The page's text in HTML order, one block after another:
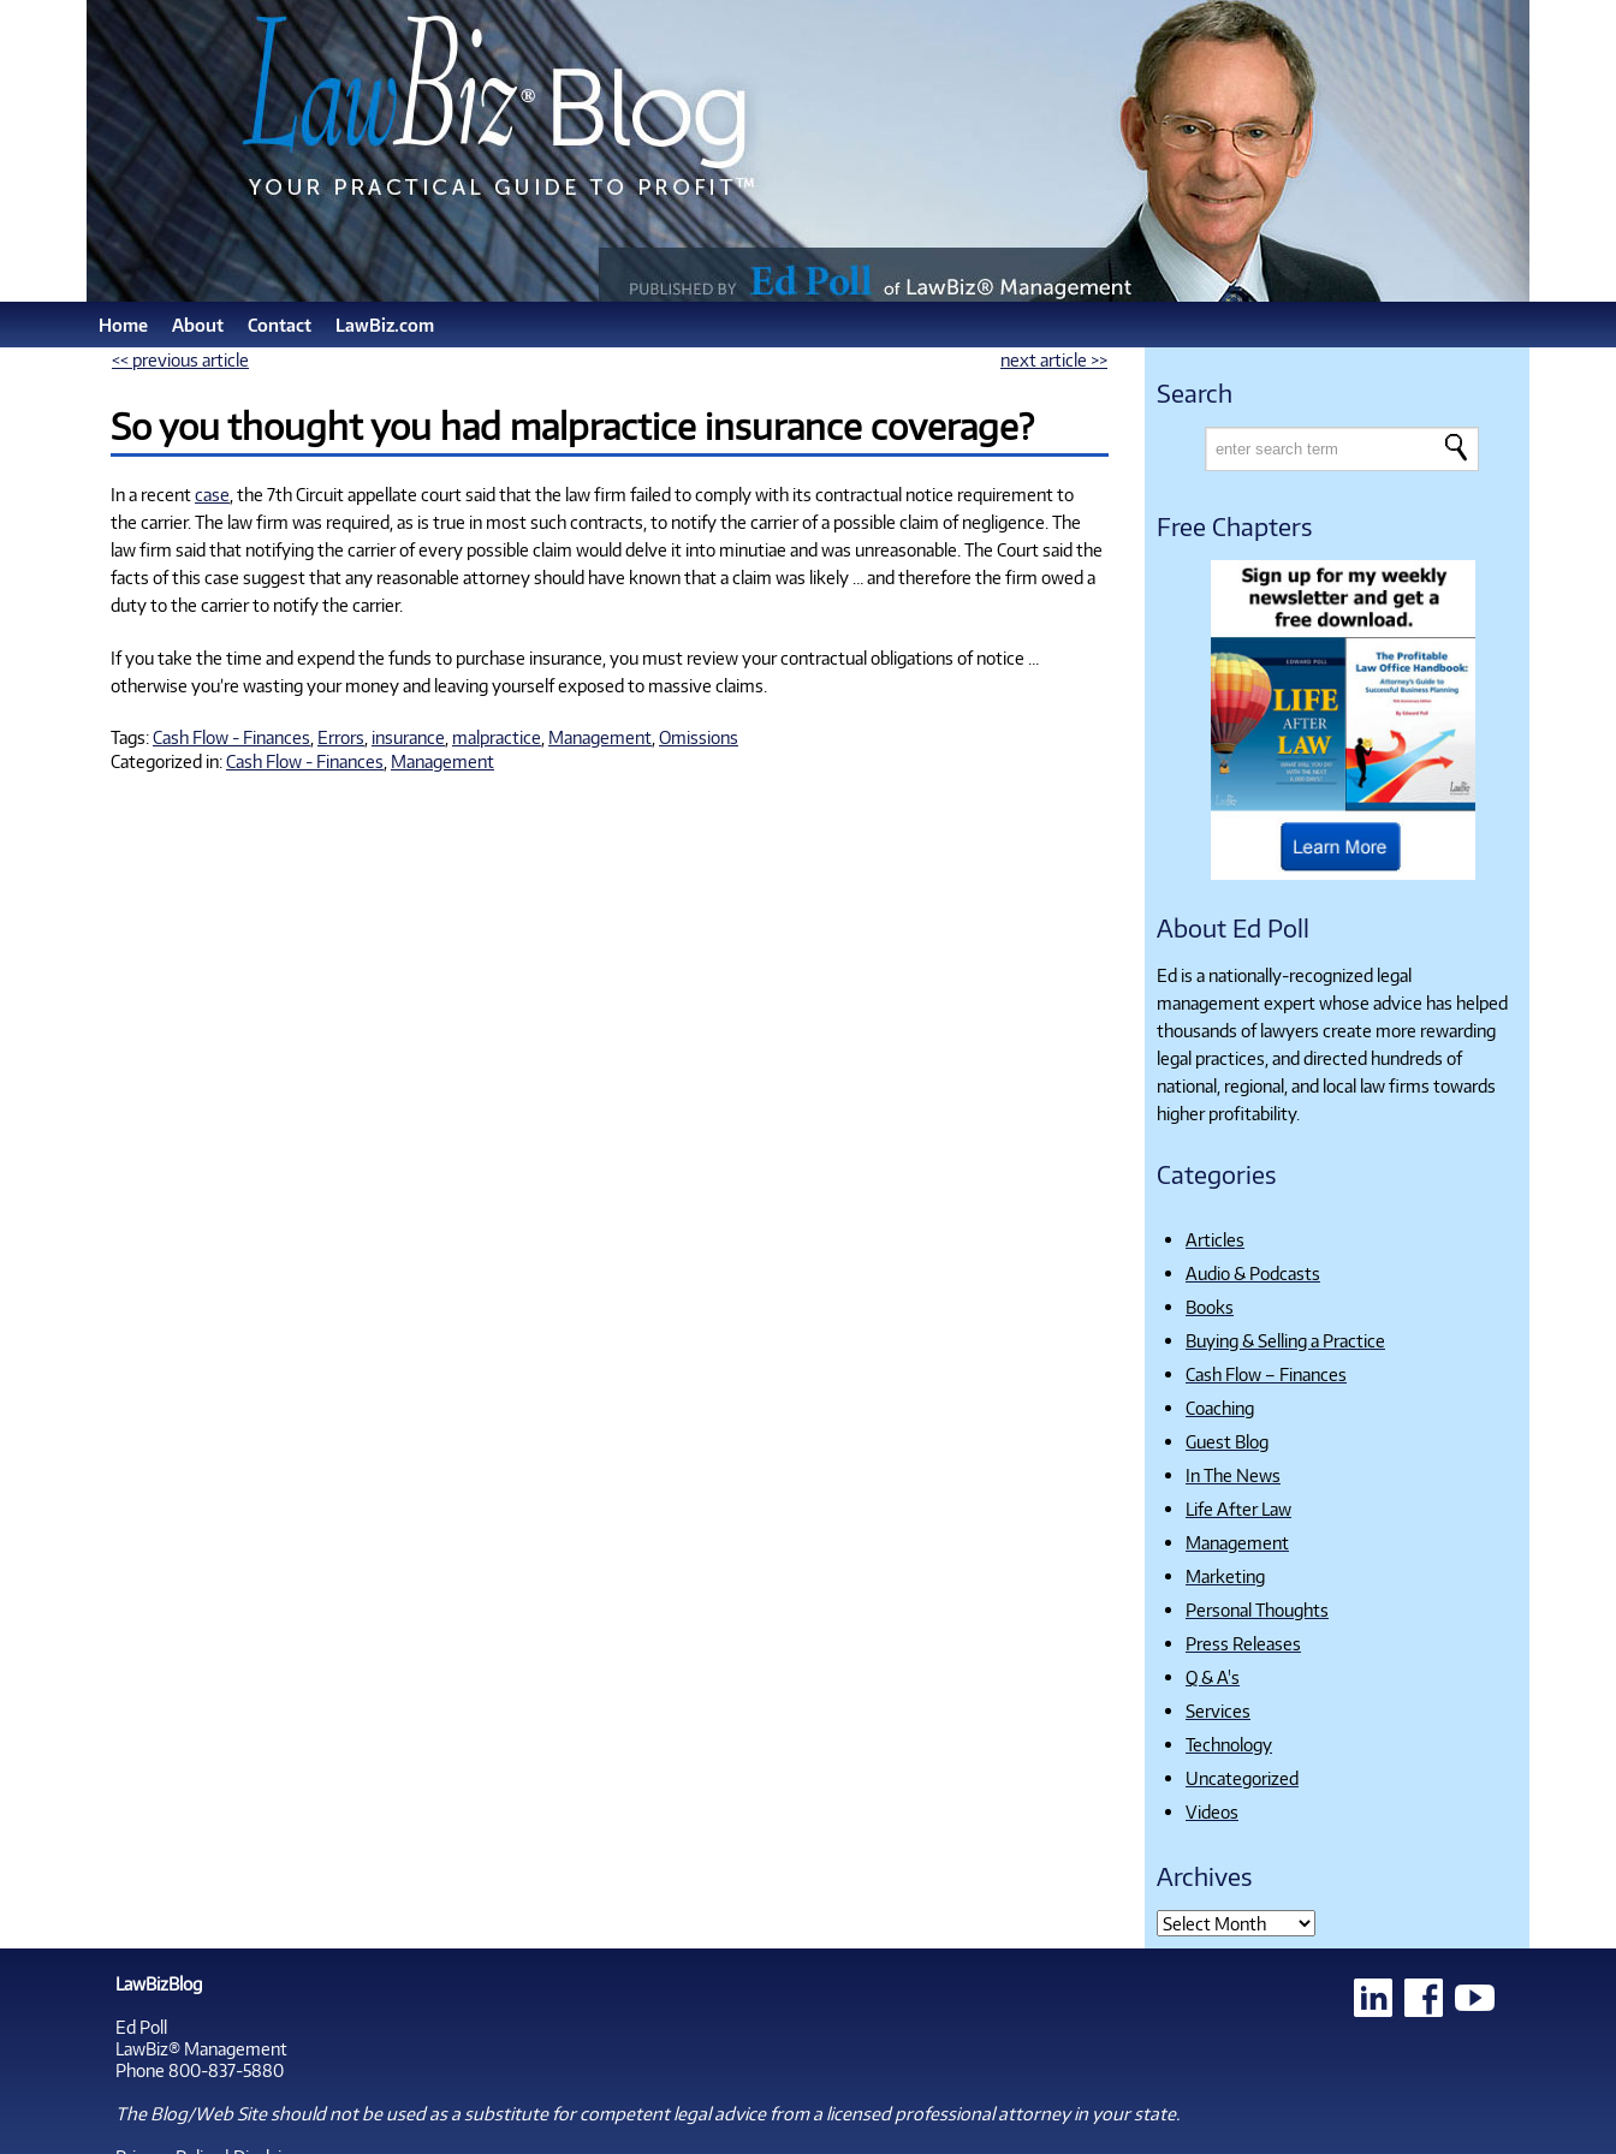
Home About Contact
LawBiz.com
<< previous article
next article >>
So you thought you had malpractice insurance coverage?
In a recentcase , the 7th Circuit appellate court said that the law firm failed to comply with its contractual notice requirement to
the carrier. The law firm was required, as is true in most such contracts, to notify the carrier of a possible claim of negligence. The
law firm said that notifying the carrier of every possible claim would delve it into minutiae and was unreasonable. The Court said the
facts of this case suggest that any reasonable attorney should have known that a claim was likely … and therefore the firm owed a
duty to the carrier to notify the carrier.
If you take the time and expend the funds to purchase insurance, you must review your contractual obligations of notice …
otherwise you’re wasting your money and leaving yourself exposed to massive claims.
Tags:Cash Flow - Finances Errors insurance malpractice Management Omissions
Categorized in:Cash Flow - Finances Management
Search
Free Chapters
About Ed Poll
Ed is a nationally-recognized legal
management expert whose advice has helped
thousands of lawyers create more rewarding
legal practices, and directed hundreds of
national, regional, and local law firms towards
higher profitability.
Categories
Articles
Audio & Podcasts
Books
Buying & Selling a Practice
Cash Flow – Finances
Coaching
Guest Blog
In The News
Life After Law
Management
Marketing
Personal Thoughts
Press Releases
Q & A's
Services
Technology
Uncategorized
Videos
Archives
LawBizBlog
Ed Poll
LawBiz® Management
Phone 800-837-5880
The Blog/Web Site should not be used as a substitute for competent legal advice from a licensed professional attorney in your state.